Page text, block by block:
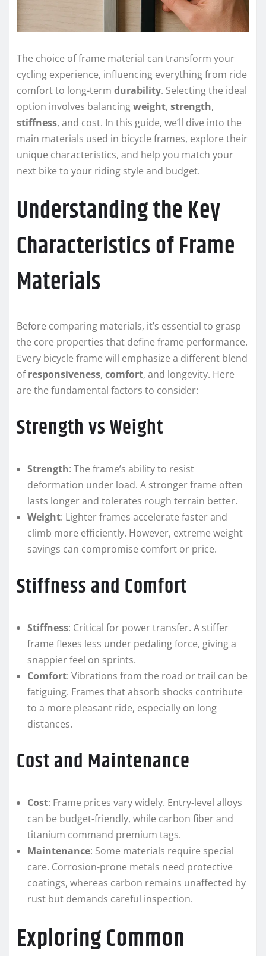
The choice of frame material can transform your
cycling experience, influencing everything from ride
comfort to long-term durability. Selecting the ideal
option involves balancingweight, strength,
stiffness, and cost. In this guide, we’ll dive into the
main materials used in bicycle frames, explore their
unique characteristics, and help you match your
next bike to your riding style and budget.
Understanding the Key
Characteristics of Frame
Materials
Before comparing materials, it’s essential to grasp
the core properties that define frame performance.
Every bicycle frame will emphasize a different blend
ofresponsiveness, comfort, and longevity. Here
are the fundamental factors to consider:
Strength vs Weight
Strength: The frame’s ability to resist
deformation under load. A stronger frame often
lasts longer and tolerates rough terrain better.
Weight: Lighter frames accelerate faster and
climb more efficiently. However, extreme weight
savings can compromise comfort or price.
Stiffness and Comfort
Stiffness: Critical for power transfer. A stiffer
frame flexes less under pedaling force, giving a
snappier feel on sprints.
Comfort: Vibrations from the road or trail can be
fatiguing. Frames that absorb shocks contribute
to a more pleasant ride, especially on long
distances.
Cost and Maintenance
Cost: Frame prices vary widely. Entry-level alloys
can be budget-friendly, while carbon fiber and
titanium command premium tags.
Maintenance: Some materials require special
care. Corrosion-prone metals need protective
coatings, whereas carbon remains unaffected by
rust but demands careful inspection.
Exploring Common